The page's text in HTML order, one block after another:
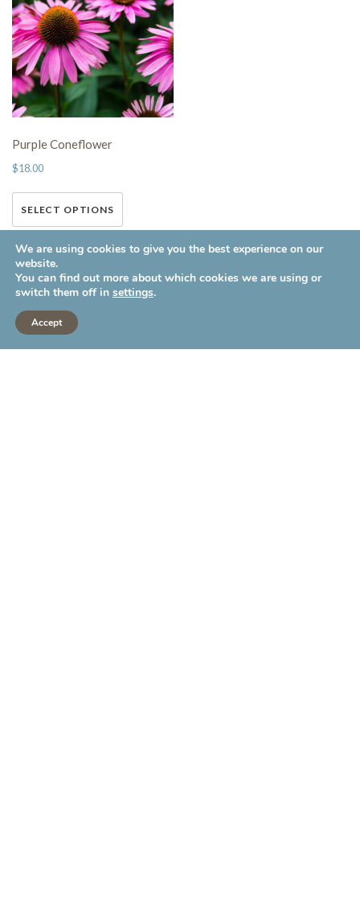
Purple Coneflower
$18.00
SELECT OPTIONS
The options may be chosen on
the product page
We are using cookies to give you the best experience on our
website.
You can find out more about which cookies we are using or
switch them off in settings.
Accept